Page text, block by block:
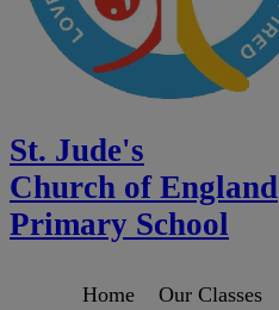
St. Jude's
Church of England
Primary School
Home Our Classes